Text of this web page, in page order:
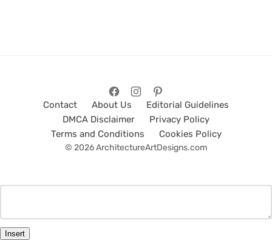
Contact About Us
Editorial Guidelines
DMCA Disclaimer
Privacy Policy
Terms and Conditions
Cookies Policy
© 2026 ArchitectureArtDesigns.com
Insert